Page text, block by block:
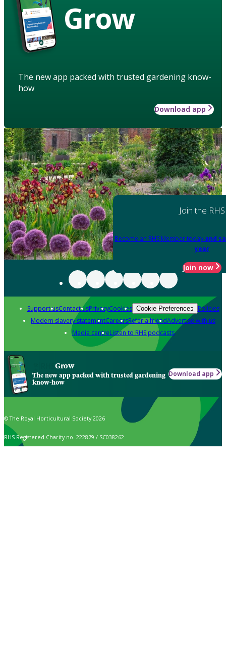
Grow
The new app packed with trusted gardening know-
how
Download app
Join the RHS
Become an RHS Member today and
year
Join now
Support usContact usPrivacyCookies Cookie Preferences Policies
Modern slavery statementCareersRefer a friendAdvertise with us
Media centreListen to RHS podcasts
Grow
The new app packed with trusted gardening
know-how
Download app
© The Royal Horticultural Society 2026
RHS Registered Charity no. 222879 / SC038262